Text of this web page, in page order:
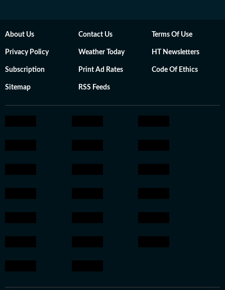
About Us Contact Us Terms Of Use
Privacy Policy Weather Today HT Newsletters
Subscription Print Ad Rates Code Of Ethics
Sitemap RSS Feeds